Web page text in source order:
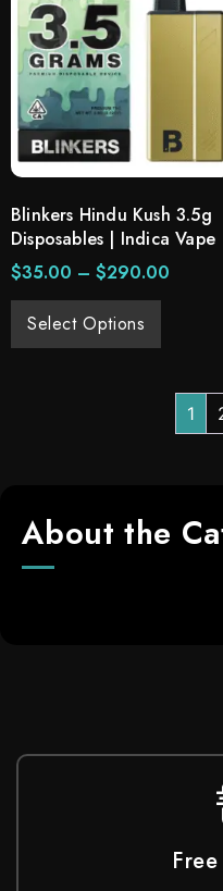
Blinkers Hindu Kush 3.5g
Disposables | Indica Vape
$35.00 – $290.00
Select Options
1
About the